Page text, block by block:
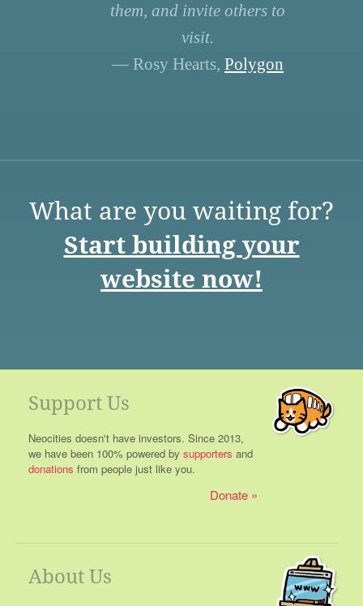
them, and invite others to
visit.
— Rosy Hearts, Polygon
What are you waiting for?
Start building your
website now!
Support Us
Neocities doesn't have investors. Since 2013,
we have been 100% powered by supporters and
donations from people just like you.
Donate
About Us